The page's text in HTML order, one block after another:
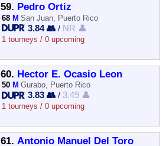
59. Pedro Ortiz
68 M San Juan, Puerto Rico
3.84 👥 / NR 👤
1 tourneys / 0 upcoming
60. Hector E. Ocasio Leon
50 M Gurabo, Puerto Rico
3.83 👥 / 3.49 👤
1 tourneys / 0 upcoming
61. Antonio Manuel Del Toro